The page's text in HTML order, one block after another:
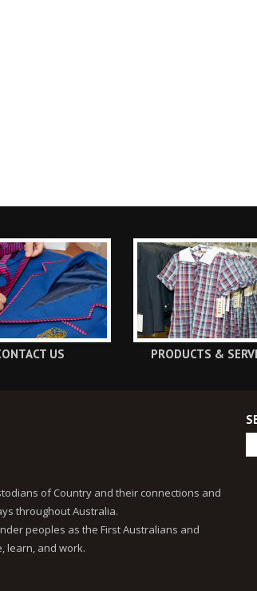
US PRODUCTS &
of Country and their connections and
throughout Australia.
peoples as the First Australians and
learn, and work.